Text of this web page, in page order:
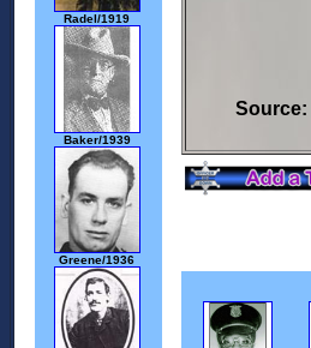
Radel/1919
Baker/1939
Greene/1936
Source: